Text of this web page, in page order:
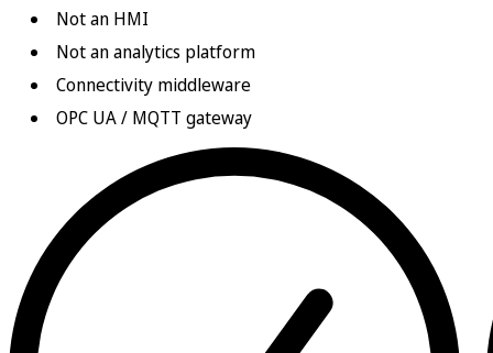
Not an HMI
Not an analytics platform
Connectivity middleware
OPC UA / MQTT gateway